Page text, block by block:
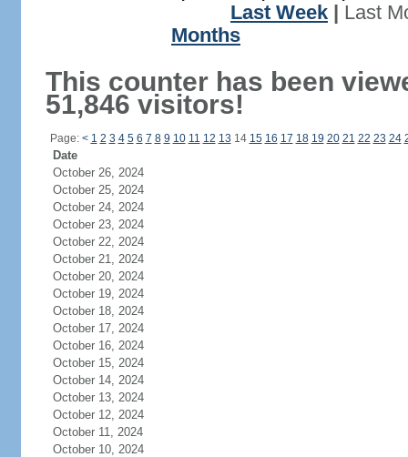
Last Week
Last
Months
This counter has been
51,846 visitors!
Page: < 1 2 3 4 5 6 7 8 9 10 11 12 13 14 15 16 17 18 19 20 21 22 23 24
Date
October 26, 2024
October 25, 2024
October 24, 2024
October 23, 2024
October 22, 2024
October 21, 2024
October 20, 2024
October 19, 2024
October 18, 2024
October 17, 2024
October 16, 2024
October 15, 2024
October 14, 2024
October 13, 2024
October 12, 2024
October 11, 2024
October 10, 2024